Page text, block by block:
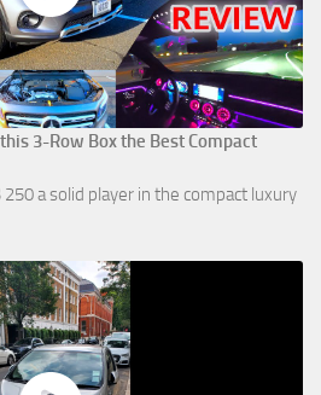
3-Row Box the Best Compact
a solid player in the compact luxury